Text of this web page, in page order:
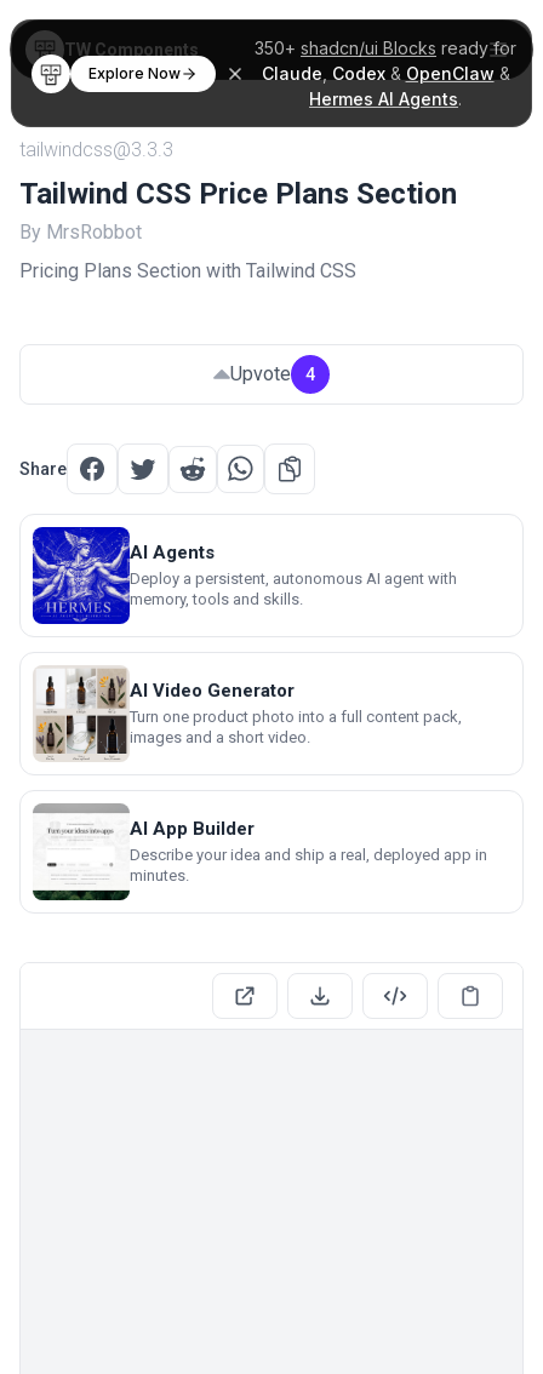
350+ shadcn/ui Blocks ready for
Claude Codex& OpenClaw &
Hermes AI Agents.
Explore Now
TW Components
tailwindcss@3.3.3
Tailwind CSS Price Plans Section
By MrsRobbot
Pricing Plans Section with Tailwind CSS
Upvote 4
Share
AI Agents
Deploy a persistent, autonomous AI agent with
memory, tools and skills.
AI Video Generator
Turn one product photo into a full content pack,
images and a short video.
AI App Builder
Describe your idea and ship a real, deployed app in
minutes.